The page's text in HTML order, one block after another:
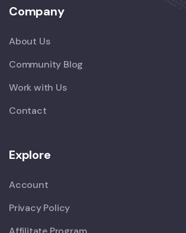
Company
About Us
Community Blog
Work with Us
Contact
Explore
Account
Privacy Policy